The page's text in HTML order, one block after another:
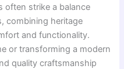
often strike a balance
combining heritage
and functionality.
or transforming a modern
quality craftsmanship